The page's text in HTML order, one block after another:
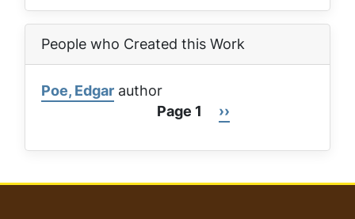
People who Created this Work
Poe, Edgar author
Page 1
Next
››